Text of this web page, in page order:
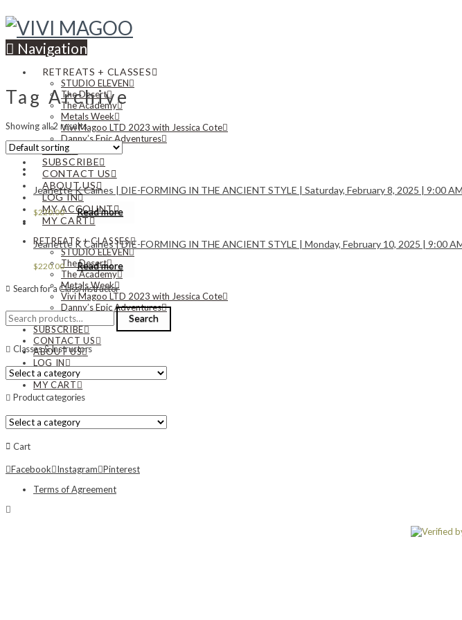
Navigation
RETREATS + CLASSES
STUDIO ELEVEN
The Desert
The Academy
Metals Week
Vivi Magoo LTD 2023 with Jessica Cote
Danny’s Epic Adventures
NEWS
SUBSCRIBE
CONTACT US
ABOUT US
LOG IN
MY ACCOUNT
MY CART
RETREATS + CLASSES
STUDIO ELEVEN
The Desert
The Academy
Metals Week
Vivi Magoo LTD 2023 with Jessica Cote
Danny’s Epic Adventures
NEWS
SUBSCRIBE
CONTACT US
ABOUT US
LOG IN
MY ACCOUNT
MY CART
Tag Archive
Showing all 2 results
Jeanette K Caines | DIE-FORMING IN THE ANCIENT STYLE | Saturday, February 8, 2025 | 9:00
$220.00 Read more
Jeanette K Caines | DIE-FORMING IN THE ANCIENT STYLE | Monday, February 10, 2025 | 9:00
$220.00 Read more
Search for a Class/Instructor
Search
for:
Search
Classes & Instructors
Product categories
Cart
Facebook Instagram Pinterest
Terms of Agreement